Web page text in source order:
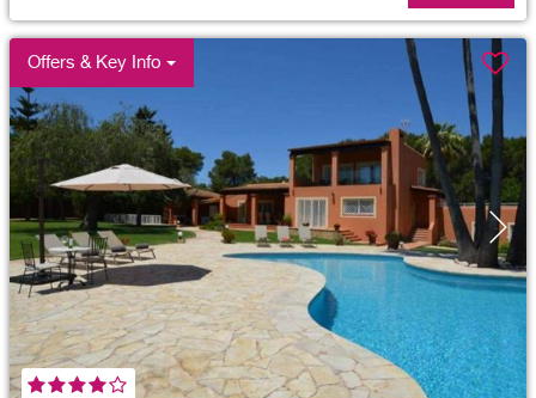
Offers & Key Info